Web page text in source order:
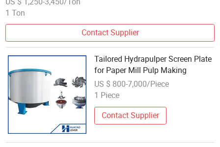
1 Ton
Contact Supplier
Tailored Hydrapulper Screen Plate
for Paper Mill Pulp Making
US $ 800-7,000/Piece
1 Piece
Contact Supplier